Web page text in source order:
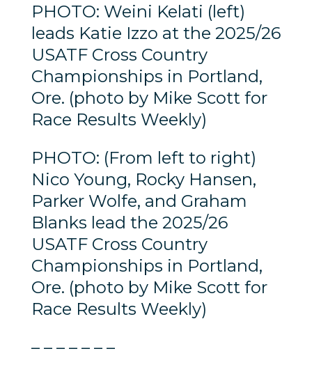
PHOTO: Weini Kelati (left)
leads Katie Izzo at the 2025/26
USATF Cross Country
Championships in Portland,
Ore. (photo by Mike Scott for
Race Results Weekly)
PHOTO: (From left to right)
Nico Young, Rocky Hansen,
Parker Wolfe, and Graham
Blanks lead the 2025/26
USATF Cross Country
Championships in Portland,
Ore. (photo by Mike Scott for
Race Results Weekly)
– – – – – – –